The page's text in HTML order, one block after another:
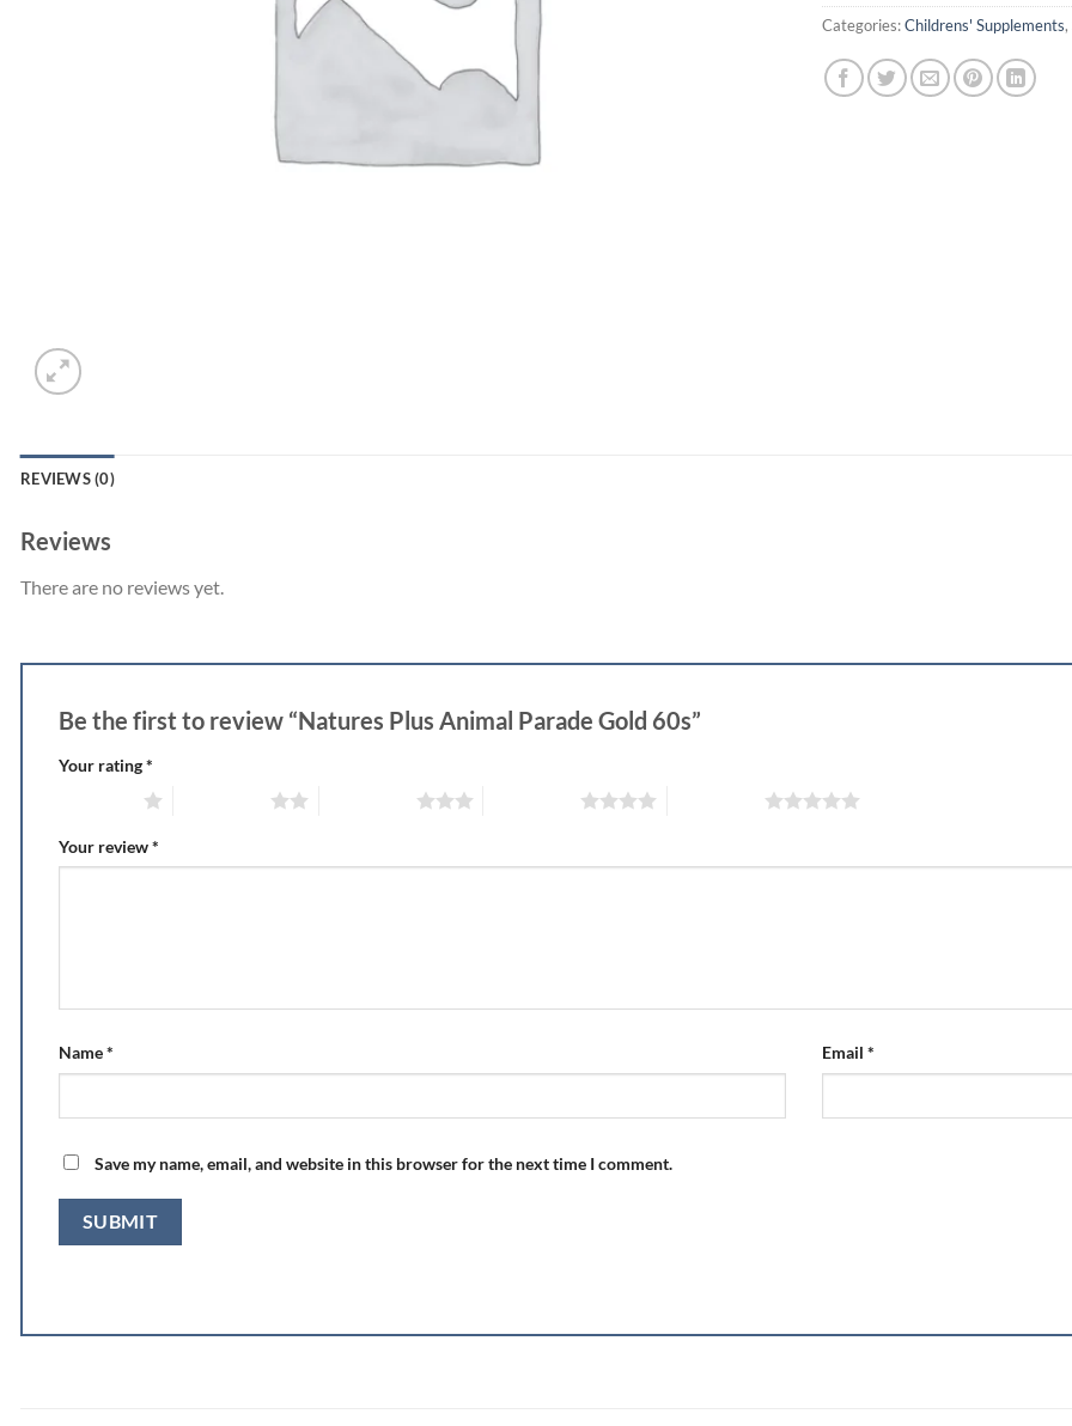
Categories:Childrens' Supplements,
REVIEWS (0)
Reviews
There are no reviews yet.
Be the first to review “Natures Plus Animal Parade Gold 60s”
Your rating*
Your review*
Name* Email *
Save my name, email, and website in this browser for the next time I comment.